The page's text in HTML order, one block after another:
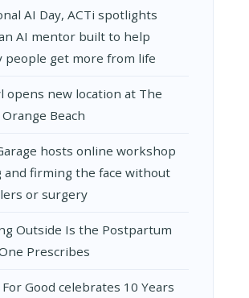
AI Day, ACTi spotlights
AI mentor built to help
people get more from life
opens new location at The
Beach
hosts online workshop
and firming the face without
or surgery
Outside Is the Postpartum
Prescribes
Good celebrates 10 Years